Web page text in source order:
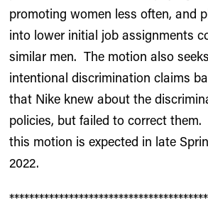
promoting women less often, and
into lower initial job assignments
similar men. The motion also
intentional discrimination claims
that Nike knew about the
policies, but failed to correct them.
this motion is expected in late
2022.